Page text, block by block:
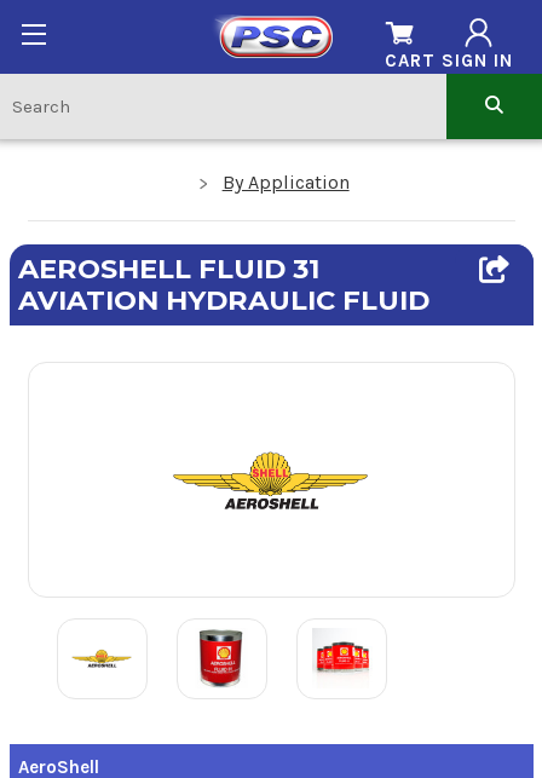
SIGN IN
CART
By Application
AEROSHELL FLUID 31
AVIATION HYDRAULIC FLUID
AeroShell